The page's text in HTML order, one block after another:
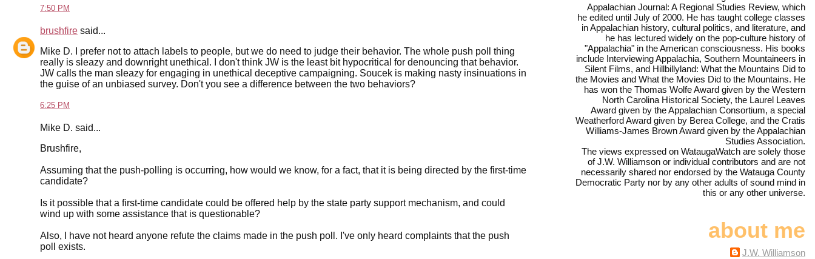
7:50 PM
brushfire said...
Mike D. I prefer not to attach labels to people, but we do need to judge their behavior. The whole push poll thing
really is sleazy and downright unethical. I don't think JW is the least bit hypocritical for denouncing that behavior.
JW calls the man sleazy for engaging in unethical deceptive campaigning. Soucek is making nasty insinuations in
the guise of an unbiased survey. Don't you see a difference between the two behaviors?
6:25 PM
Mike D. said...
Brushfire,
Assuming that the push-polling is occurring, how would we know, for a fact, that it is being directed by the first-time
candidate?
Is it possible that a first-time candidate could be offered help by the state party support mechanism, and could
wind up with some assistance that is questionable?
Also, I have not heard anyone refute the claims made in the push poll. I've only heard complaints that the push
poll exists.
Appalachian Journal: A Regional Studies Review, which
he edited until July of 2000. He has taught college classes
in Appalachian history, cultural politics, and literature, and
he has lectured widely on the pop-culture history of
"Appalachia" in the American consciousness. His books
include Interviewing Appalachia, Southern Mountaineers in
Silent Films, and Hillbillyland: What the Mountains Did to
the Movies and What the Movies Did to the Mountains. He
has won the Thomas Wolfe Award given by the Western
North Carolina Historical Society, the Laurel Leaves
Award given by the Appalachian Consortium, a special
Weatherford Award given by Berea College, and the Cratis
Williams-James Brown Award given by the Appalachian
Studies Association.
The views expressed on WataugaWatch are solely those
of J.W. Williamson or individual contributors and are not
necessarily shared nor endorsed by the Watauga County
Democratic Party nor by any other adults of sound mind in
this or any other universe.
about me
J.W. Williamson